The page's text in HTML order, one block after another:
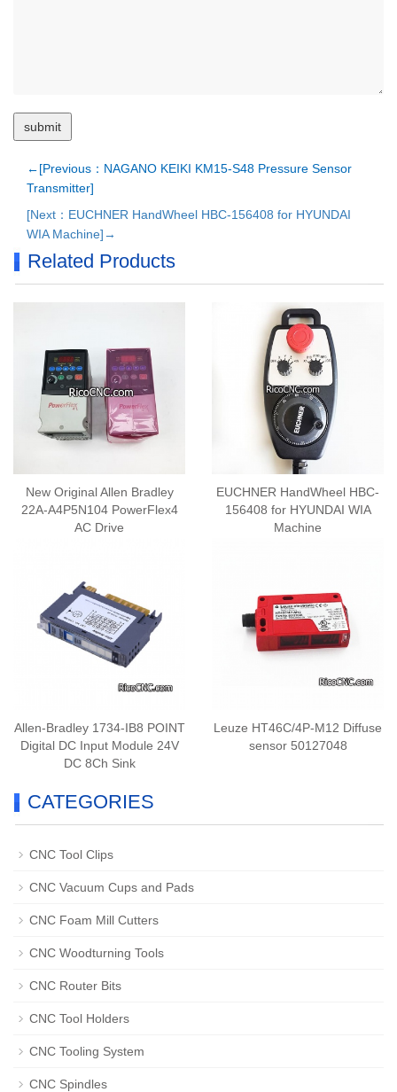
←[Previous：NAGANO KEIKI KM15-S48 Pressure Sensor
Transmitter]
[Next：EUCHNER HandWheel HBC-156408 for HYUNDAI
WIA Machine]→
Related Products
New Original Allen Bradley
22A-A4P5N104 PowerFlex4
AC Drive
EUCHNER HandWheel HBC-
156408 for HYUNDAI WIA
Machine
Allen-Bradley 1734-IB8 POINT
Digital DC Input Module 24V
DC 8Ch Sink
Leuze HT46C/4P-M12 Diffuse
sensor 50127048
CATEGORIES
CNC Tool Clips
CNC Vacuum Cups and Pads
CNC Foam Mill Cutters
CNC Woodturning Tools
CNC Router Bits
CNC Tool Holders
CNC Tooling System
CNC Spindles